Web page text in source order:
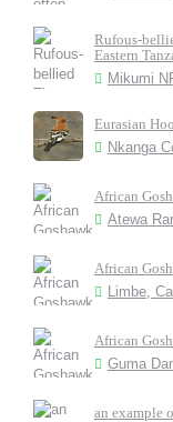
Rufous-
Eastern
Mikumi
Eurasian
Nkanga
African
Atewa
African
Limbe,
African
Guma
an example